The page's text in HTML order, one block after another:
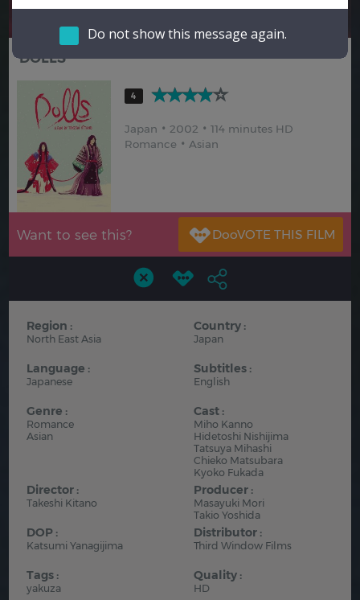
Hindi
Do not show this message again.
DOLLS
4
Japan 2002
114 minutes HD
Romance
Asian
Want to see this?
Region :
North East Asia
Country :
Japan
Language :
Japanese
Subtitles :
English
Genre :
Romance
Asian
Cast :
Miho Kanno
Hidetoshi Nishijima
Tatsuya Mihashi
Chieko Matsubara
Kyoko Fukada
Director :
Takeshi Kitano
Producer :
Masayuki Mori
Takio Yoshida
DOP :
Katsumi Yanagijima
Distributor :
Third Window Films
Tags :
yakuza
Quality :
HD